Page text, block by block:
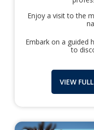
Enjoy a visit to the
Embark on a guided
to
VIEW